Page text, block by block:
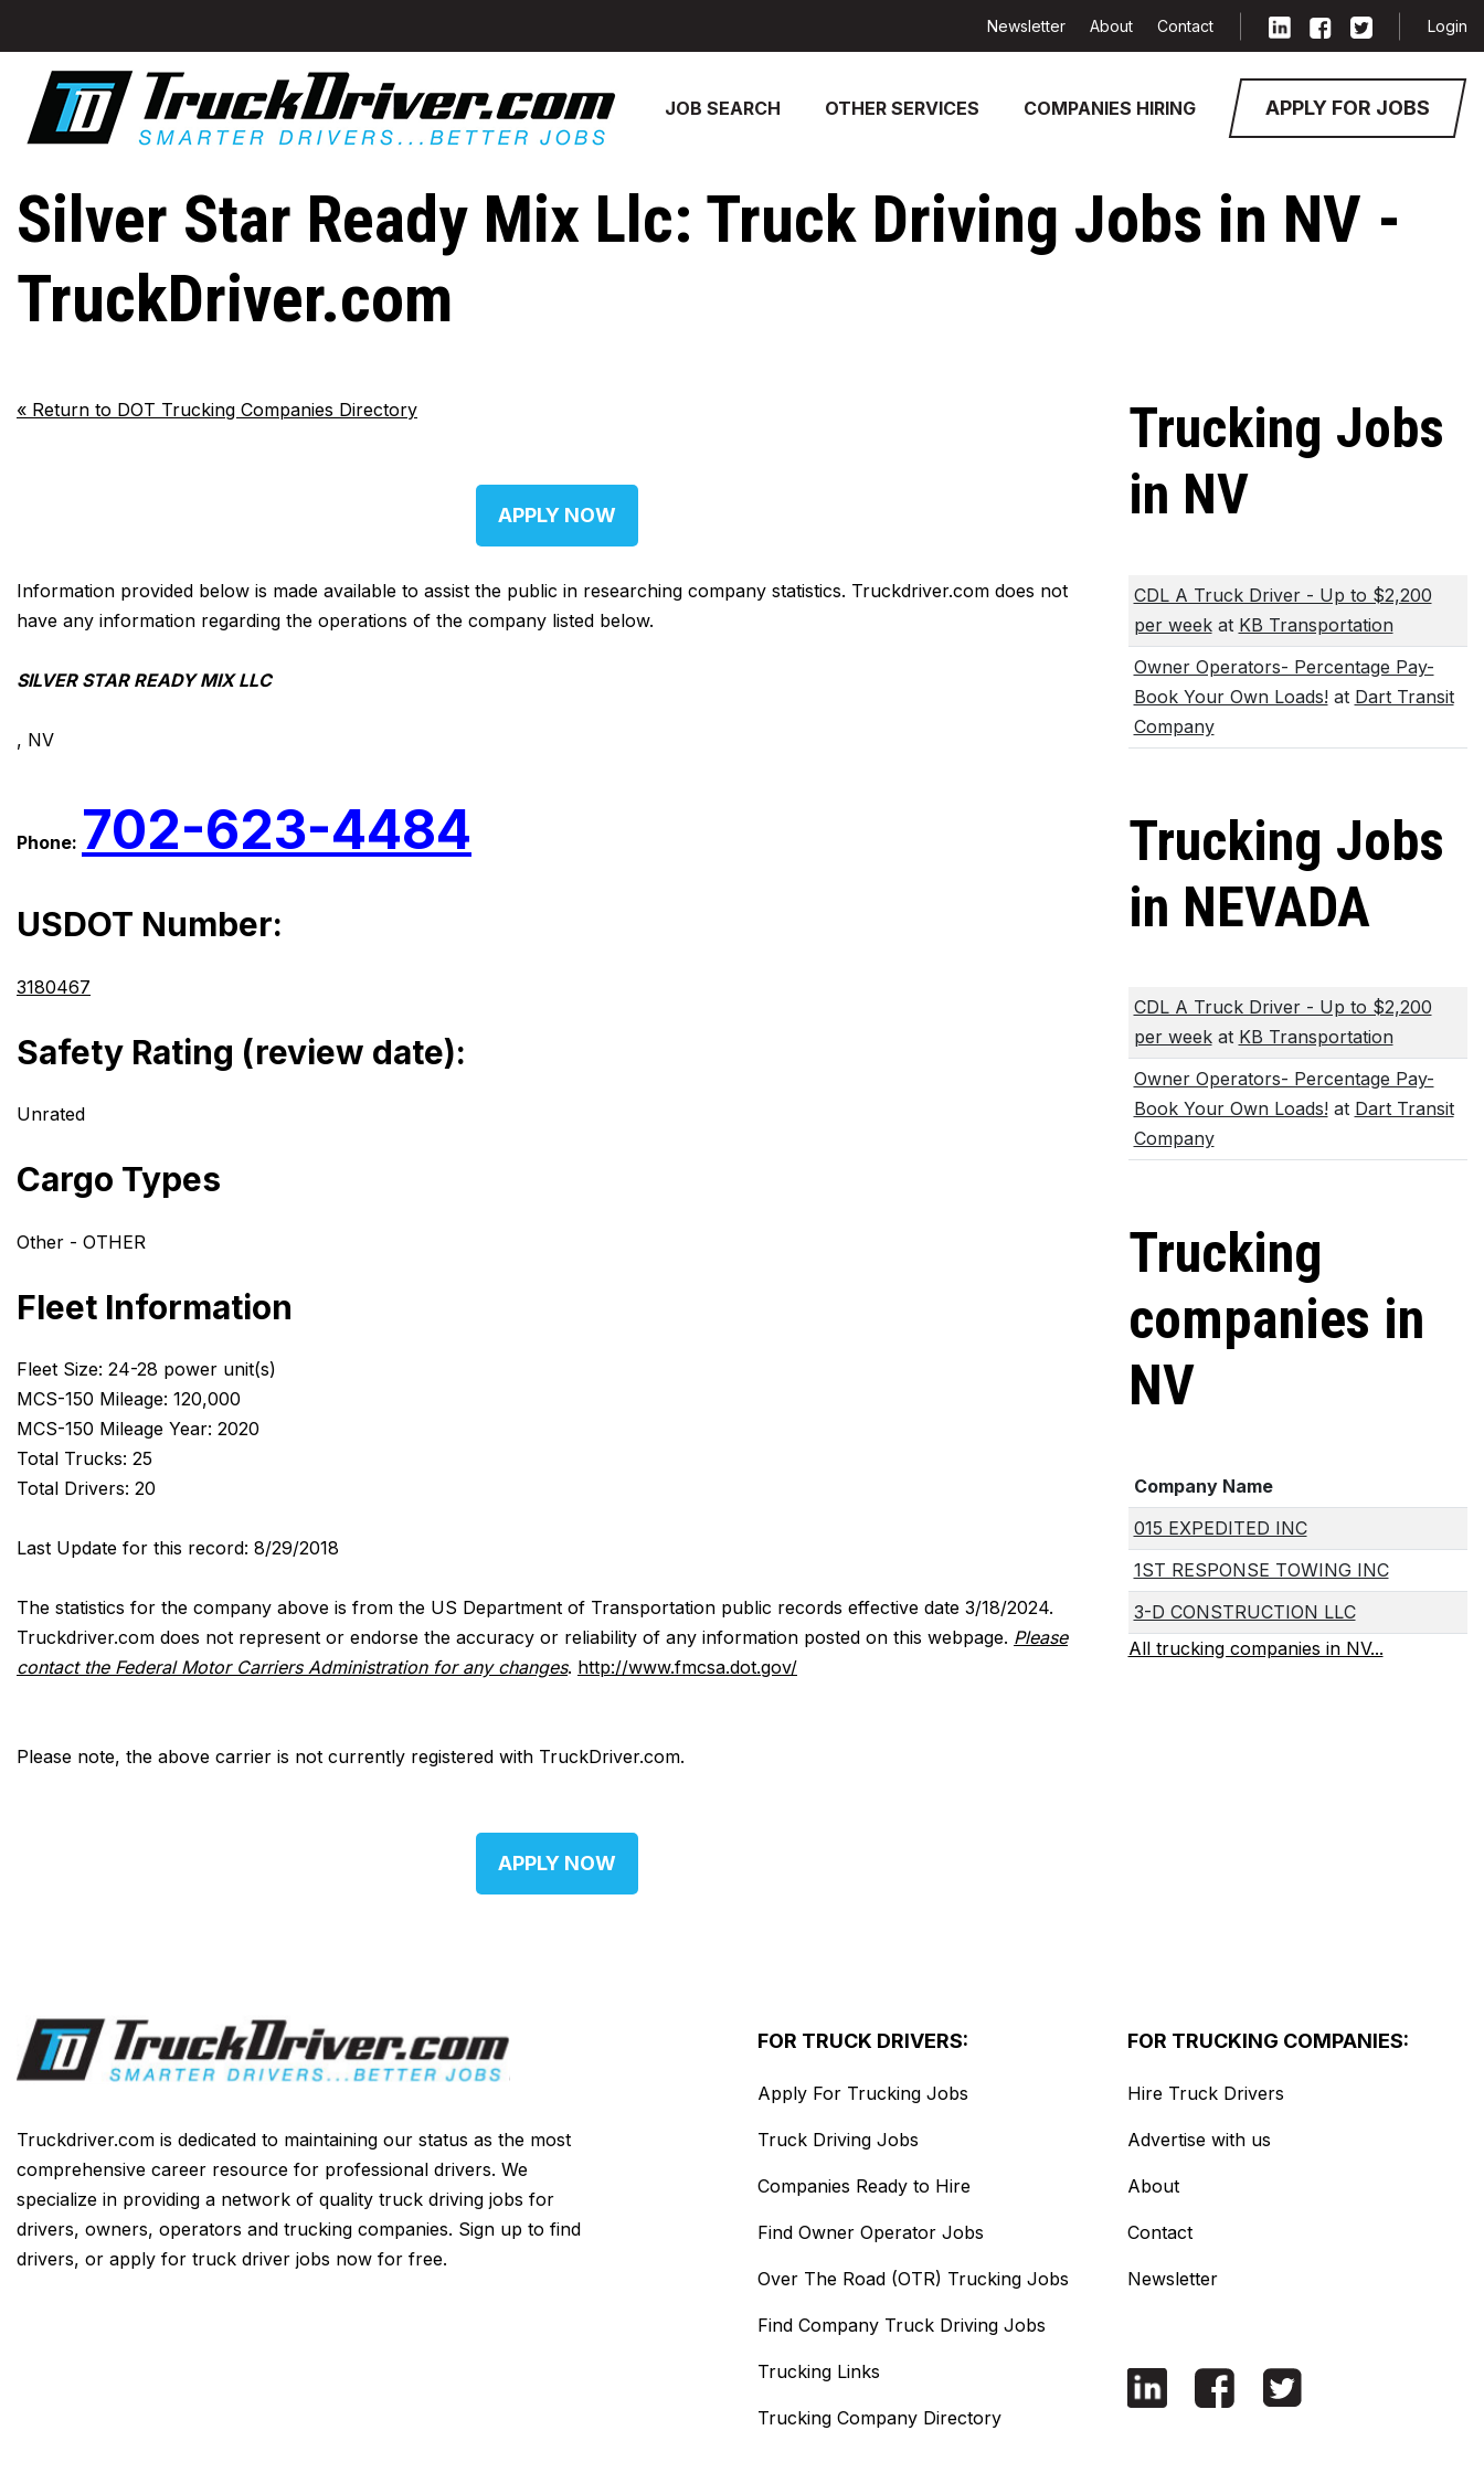
JOB SEARCH OTHER SERVICES COMPANIES HIRING APPLY FOR JOBS
Newsletter About Contact Login
Silver Star Ready Mix Llc: Truck Driving Jobs in NV -
TruckDriver.com
« Return to DOT Trucking Companies Directory
APPLY NOW
Information provided below is made available to assist the public in researching company statistics. Truckdriver.com does not
have any information regarding the operations of the company listed below.
SILVER STAR READY MIX LLC
, NV
Phone: 702-623-4484
USDOT Number:
3180467
Safety Rating (review date):
Unrated
Cargo Types
Other - OTHER
Fleet Information
Fleet Size: 24-28 power unit(s)
MCS-150 Mileage: 120,000
MCS-150 Mileage Year: 2020
Total Trucks: 25
Total Drivers: 20
Last Update for this record: 8/29/2018
The statistics for the company above is from the US Department of Transportation public records effective date 3/18/2024.
Truckdriver.com does not represent or endorse the accuracy or reliability of any information posted on this webpage. Please
contact the Federal Motor Carriers Administration for any changes. http://www.fmcsa.dot.gov/
Please note, the above carrier is not currently registered with TruckDriver.com.
APPLY NOW
Trucking Jobs
in NV
CDL A Truck Driver - Up to $2,200
per weekat KB Transportation
Owner Operators- Percentage Pay-
Book Your Own Loads!at Dart Transit
Company
Trucking Jobs
in NEVADA
CDL A Truck Driver - Up to $2,200
per weekat KB Transportation
Owner Operators- Percentage Pay-
Book Your Own Loads!at Dart Transit
Company
Trucking
companies in
NV
Company Name
015 EXPEDITED INC
1ST RESPONSE TOWING INC
3-D CONSTRUCTION LLC
All trucking companies in NV...
Truckdriver.com is dedicated to maintaining our status as the most
comprehensive career resource for professional drivers. We
specialize in providing a network of quality truck driving jobs for
drivers, owners, operators and trucking companies. Sign up to find
drivers, or apply for truck driver jobs now for free.
FOR TRUCK DRIVERS:
Apply For Trucking Jobs
Truck Driving Jobs
Companies Ready to Hire
Find Owner Operator Jobs
Over The Road (OTR) Trucking Jobs
Find Company Truck Driving Jobs
Trucking Links
Trucking Company Directory
FOR TRUCKING COMPANIES:
Hire Truck Drivers
Advertise with us
About
Contact
Newsletter